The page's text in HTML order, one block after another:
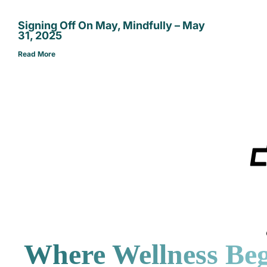
Signing Off On May, Mindfully – May
31, 2025
Read More
Where Wellness